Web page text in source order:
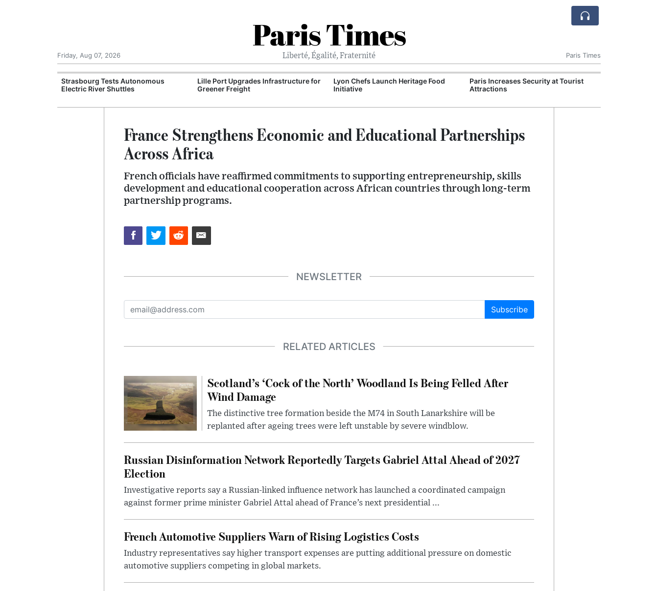
Paris Times
Liberté, Égalité, Fraternité
Friday, Aug 07, 2026 Paris Times
Strasbourg Tests Autonomous
Electric River Shuttles
Lille Port Upgrades Infrastructure for
Greener Freight
Lyon Chefs Launch Heritage Food
Initiative
Paris Increases Security at Tourist
Attractions
France Strengthens Economic and Educational Partnerships
Across Africa
French officials have reaffirmed commitments to supporting entrepreneurship, skills
development and educational cooperation across African countries through long-term
partnership programs.
NEWSLETTER
Subscribe
RELATED ARTICLES
Scotland’s ‘Cock of the North’ Woodland Is Being Felled After
Wind Damage
The distinctive tree formation beside the M74 in South Lanarkshire will be
replanted after ageing trees were left unstable by severe windblow.
Russian Disinformation Network Reportedly Targets Gabriel Attal Ahead of 2027
Election
Investigative reports say a Russian-linked influence network has launched a coordinated campaign
against former prime minister Gabriel Attal ahead of France’s next presidential ...
French Automotive Suppliers Warn of Rising Logistics Costs
Industry representatives say higher transport expenses are putting additional pressure on domestic
automotive suppliers competing in global markets.